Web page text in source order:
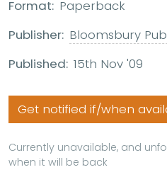
Format: Paperback
Publisher: Bloomsbury
Published: 15th Nov '09
Get notified if/when
Currently unavailable, and
when it will be back